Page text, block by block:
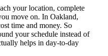
your location, complete
move on. In Oakland,
time and money. So
your schedule instead of
helps in day-to-day